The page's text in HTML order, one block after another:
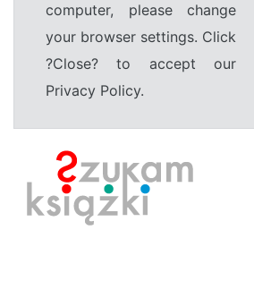
computer, please change
your browser settings. Click
?Close? to accept our
Privacy Policy.